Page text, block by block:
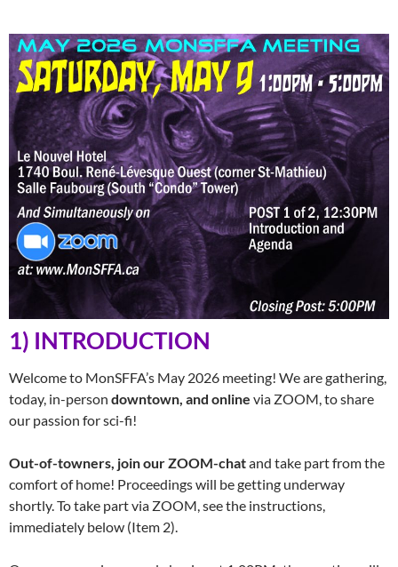
1) INTRODUCTION
Welcome to MonSFFA’s May 2026 meeting! We are gathering,
today, in-person downtown, and online via ZOOM, to share
our passion for sci-fi!
Out-of-towners, join our ZOOM-chatand take part from the
comfort of home! Proceedings will be getting underway
shortly. To take part via ZOOM, see the instructions,
immediately below (Item 2).